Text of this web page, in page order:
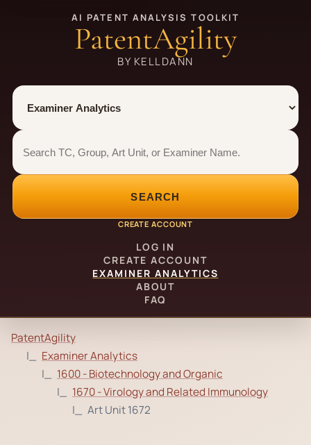
AI PATENT ANALYSIS TOOLKIT
PatentAgility
BY KELLDANN
Tool
Number type
Examiner analytics search
Examiner analytics search
SEARCH
CREATE ACCOUNT
LOG IN
CREATE ACCOUNT
EXAMINER ANALYTICS
ABOUT
FAQ
PatentAgility
Examiner Analytics
1600 - Biotechnology and Organic
1670 - Virology and Related Immunology
Art Unit 1672